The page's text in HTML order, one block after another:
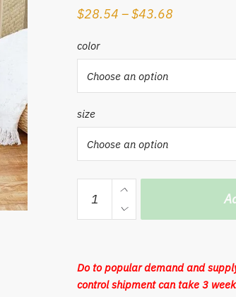
$28.54 –$43.68
color
size
woven
Storage
Laundry
Wicker
Do to popular demand and
control shipment can take 3